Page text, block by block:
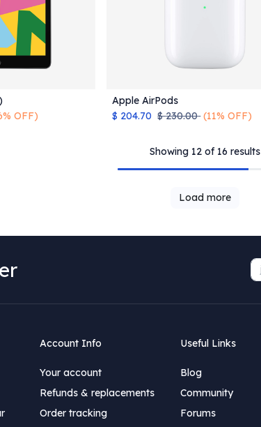
Cart
OFF)
Apple AirPods
$ 204.70 $230.00 (11% OFF)
Showing 12 of 16 results
Load more
Account Info
Your account
Refunds & replacements
Order tracking
Useful Links
Blog
Community
Forums